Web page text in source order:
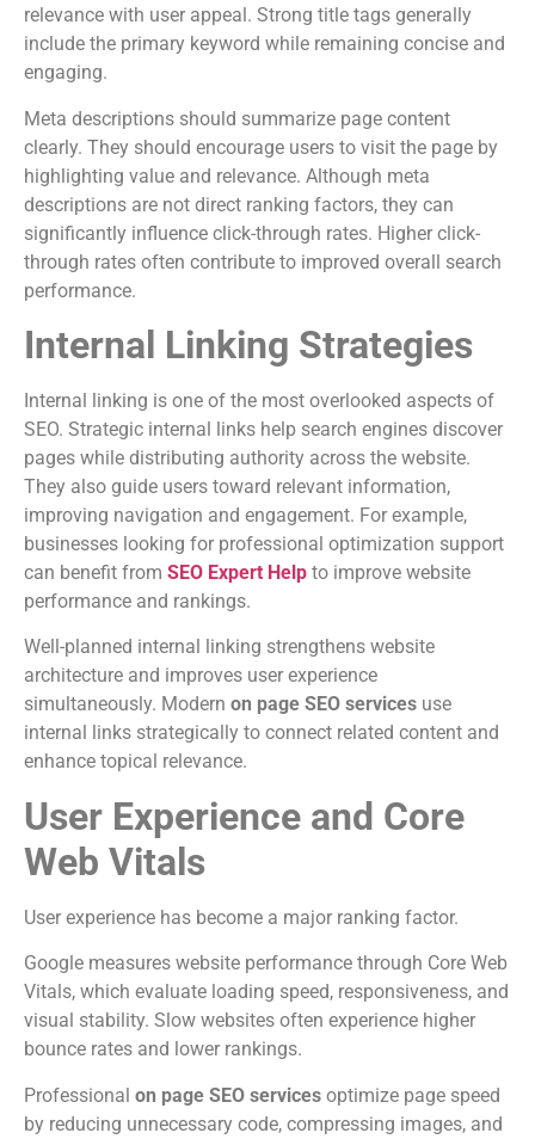
relevance with user appeal. Strong title tags generally
include the primary keyword while remaining concise and
engaging.
Meta descriptions should summarize page content
clearly. They should encourage users to visit the page by
highlighting value and relevance. Although meta
descriptions are not direct ranking factors, they can
significantly influence click-through rates. Higher click-
through rates often contribute to improved overall search
performance.
Internal Linking Strategies
Internal linking is one of the most overlooked aspects of
SEO. Strategic internal links help search engines discover
pages while distributing authority across the website.
They also guide users toward relevant information,
improving navigation and engagement. For example,
businesses looking for professional optimization support
can benefit from SEO Expert Help to improve website
performance and rankings.
Well-planned internal linking strengthens website
architecture and improves user experience
simultaneously. Modern on page SEO services use
internal links strategically to connect related content and
enhance topical relevance.
User Experience and Core
Web Vitals
User experience has become a major ranking factor.
Google measures website performance through Core Web
Vitals, which evaluate loading speed, responsiveness, and
visual stability. Slow websites often experience higher
bounce rates and lower rankings.
Professional on page SEO services optimize page speed
by reducing unnecessary code, compressing images, and